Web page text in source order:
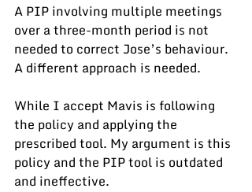
A PIP involving multiple meetings
over a three-month period is not
needed to correct Jose’s behaviour.
A different approach is needed.
While I accept Mavis is following
the policy and applying the
prescribed tool. My argument is this
policy and the PIP tool is outdated
and ineffective.